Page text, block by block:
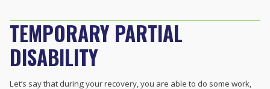
TEMPORARY PARTIAL
DISABILITY
Let’s say that during your recovery, you are able to do some work,